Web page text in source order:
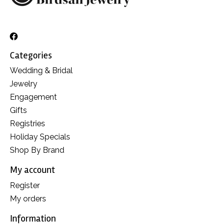
Categories
Wedding & Bridal
Jewelry
Engagement
Gifts
Registries
Holiday Specials
Shop By Brand
My account
Register
My orders
Information